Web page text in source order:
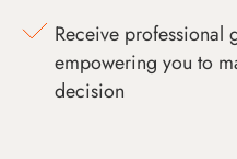
Receive professional
empowering you to
decision